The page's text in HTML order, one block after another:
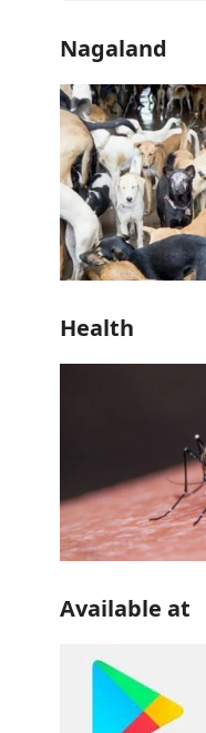
Nagaland
Health
Available at